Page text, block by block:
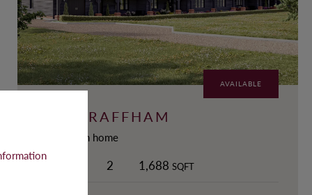
AVAILABLE
THE GRAFFHAM
3-Bedroom home
3 2 1,688 SQFT